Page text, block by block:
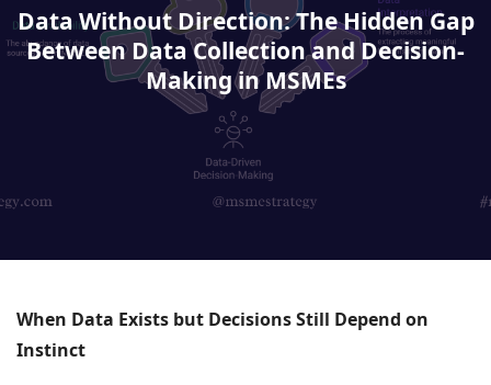
Data Without Direction: The Hidden Gap
Between Data Collection and Decision-
Making in MSMEs
When Data Exists but Decisions Still Depend on
Instinct